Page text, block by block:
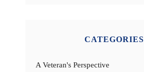
CATEGORIES
A Veteran's Perspective